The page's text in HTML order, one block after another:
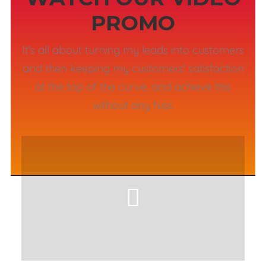
PROMO
It's all about turning my leads into customers
and then keeping my customers' satisfaction
at the top of the curve, and achieve this
without any fuss.